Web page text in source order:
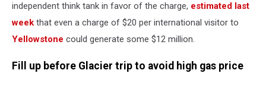
independent think tank in favor of the charge, estimated last
week that even a charge of $20 per international visitor to
Yellowstone could generate some $12 million.
Fill up before Glacier trip to avoid high gas price